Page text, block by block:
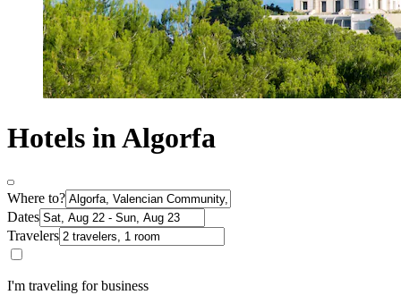
Hotels in Algorfa
Where to?
Dates
Travelers
I'm traveling for business